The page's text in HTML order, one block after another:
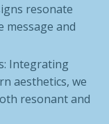
resonate
message and
Integrating
aesthetics, we
resonant and